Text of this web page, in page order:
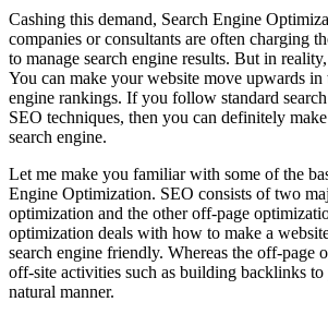
Cashing this demand, Search Engine
companies or consultants are often charging
to manage search engine results. But in
You can make your website move upwards in
engine rankings. If you follow standard
SEO techniques, then you can definitely
search engine.
Let me make you familiar with some of the
Engine Optimization. SEO consists of two
optimization and the other off-page
optimization deals with how to make a
search engine friendly. Whereas the off-page
off-site activities such as building backlinks
natural manner.